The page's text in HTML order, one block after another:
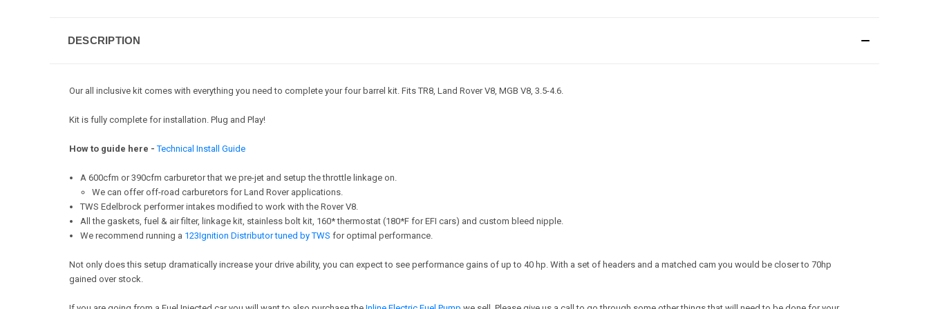
DESCRIPTION
Our all inclusive kit comes with everything you need to complete your four barrel kit. Fits TR8, Land Rover V8, MGB V8, 3.5-4.6.
Kit is fully complete for installation. Plug and Play!
How to guide here -Technical Install Guide
A 600cfm or 390cfm carburetor that we pre-jet and setup the throttle linkage on.
We can offer off-road carburetors for Land Rover applications.
TWS Edelbrock performer intakes modified to work with the Rover V8.
All the gaskets, fuel & air filter, linkage kit, stainless bolt kit, 160* thermostat (180*F for EFI cars) and custom bleed nipple.
We recommend running a 123Ignition Distributor tuned by TWS for optimal performance.
Not only does this setup dramatically increase your drive ability, you can expect to see performance gains of up to 40 hp. With a set of headers and a matched cam you would be closer to 70hp
gained over stock.